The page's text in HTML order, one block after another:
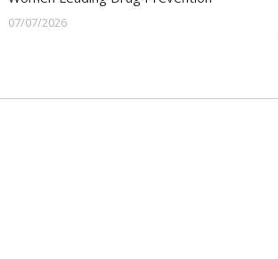
07/07/2026